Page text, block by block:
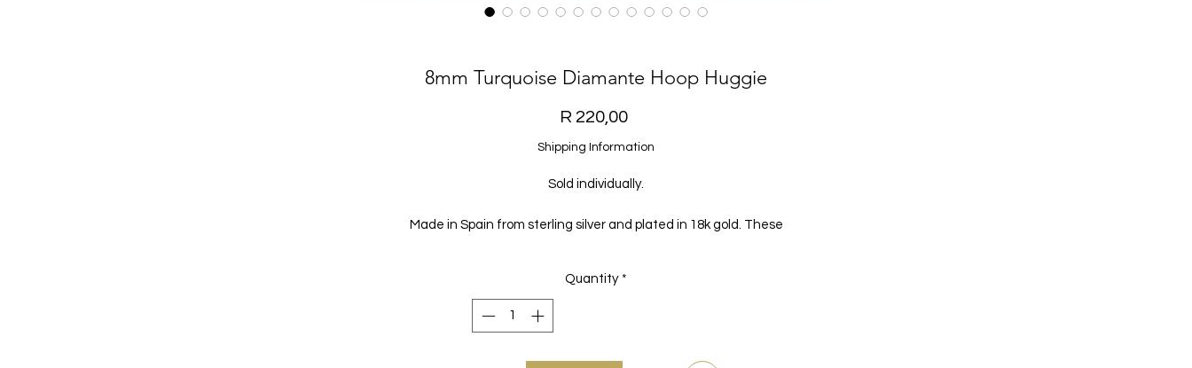
8mm Turquoise Diamante Hoop Huggie
R 220,00Price
Shipping Information
Sold individually.
Made in Spain from sterling silver and plated in 18k gold. These
Quantity *